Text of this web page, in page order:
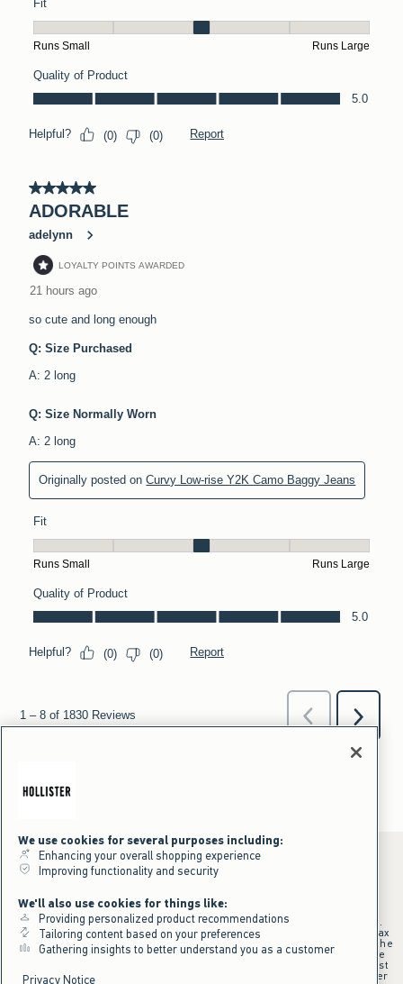
*Offer valid online only July 31, 2026 to August 09, 2026 in US/CA.
Excludes gift cards. Online price reflects discount.
+Offer valid in stores and online July 31, 2026 to August 9, 2026 in US.
Qualifying purchase excludes gift cards and applies to subtotal before tax
and shipping/handling at checkout. If returns or cancellations result in the
qualifying purchase no longer meeting the $75 minimum, the purchase
will no longer qualify and $25 offer code will be forfeited. $25 Off Almost
Everything offer will be added to Hollister House account on September
We use cookies for several purposes including:
Enhancing your overall shopping experience
Improving functionality and security
We'll also use cookies for things like:
Providing personalized product recommendations
Tailoring content based on your preferences
Gathering insights to better understand you as a customer
Privacy Notice